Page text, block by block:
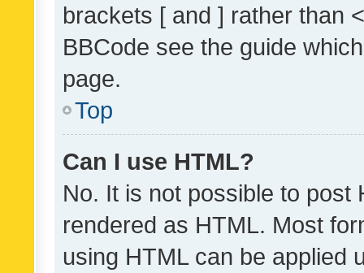
brackets [ and ] rather than
BBCode see the guide
page.
Top
Can I use HTML?
No. It is not possible to post
rendered as HTML. Most
using HTML can be applied